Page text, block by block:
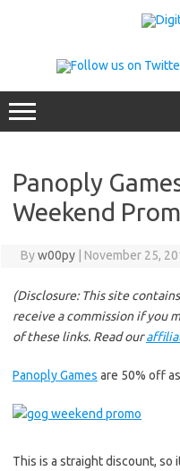
Panoply
Weekend
Byw00py November 25,
(Disclosure: This site
receive a commission if you
of these links. Read our
Panoply Games are 50% off
This is a straight discount, so